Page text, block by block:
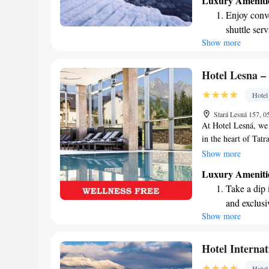
our lakeside
you. We invite
tranquility of this
Enjoy
shuttle
Stay
Keep
Hit the
await right
Show more
Hotel Lesna
Hotel
Stará Lesná 157,
At Hotel Lesná,
in the heart of
rooms and suites
welcoming space
surrounding fields
or a peaceful
and memorable.
Show more
Luxury
Take a
and
Stay
Keep
Show more
Hotel